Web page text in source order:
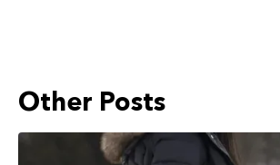
Other Posts